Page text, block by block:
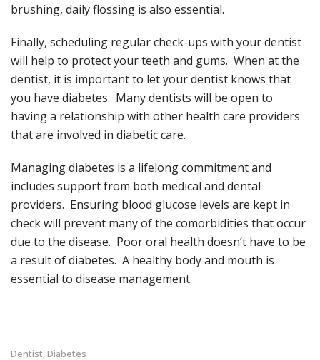
brushing, daily flossing is also essential.
Finally, scheduling regular check-ups with your dentist
will help to protect your teeth and gums. When at the
dentist, it is important to let your dentist knows that
you have diabetes. Many dentists will be open to
having a relationship with other health care providers
that are involved in diabetic care.
Managing diabetes is a lifelong commitment and
includes support from both medical and dental
providers. Ensuring blood glucose levels are kept in
check will prevent many of the comorbidities that occur
due to the disease. Poor oral health doesn’t have to be
a result of diabetes. A healthy body and mouth is
essential to disease management.
Dentist, Diabetes